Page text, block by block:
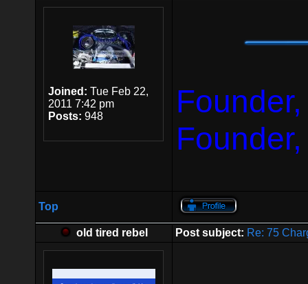
Joined: Tue Feb 22,
2011 7:42 pm
Posts: 948
Top
old tired rebel Post subject: Re: 75